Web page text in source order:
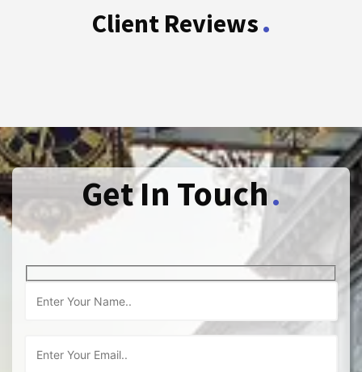
Client Reviews.
Get In Touch.